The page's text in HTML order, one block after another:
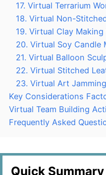
17. Virtual Terrarium
18. Virtual Non-
19. Virtual Clay
20. Virtual Soy Candle
21. Virtual Balloon
22. Virtual Stitched
23. Virtual Art
Key Considerations
Virtual Team Building
Frequently Asked
Quick Summary